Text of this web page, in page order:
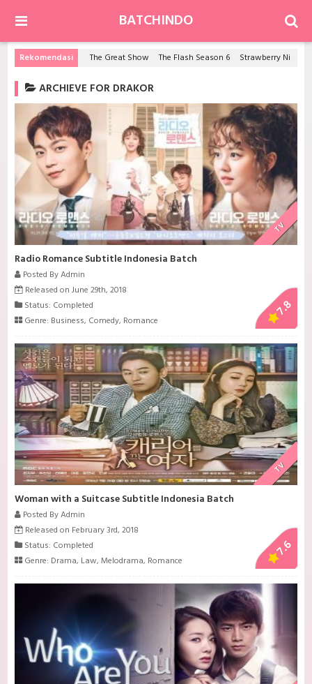
BATCHINDO
Rekomendasi The Great Show The Flash Season 6 Strawberry Night Saga
ARCHIEVE FOR DRAKOR
TV
Radio Romance Subtitle Indonesia Batch
Posted By Admin
Released on June 29th, 2018
Status: Completed
Genre: Business, Comedy, Romance
7.8
TV
Woman with a Suitcase Subtitle Indonesia Batch
Posted By Admin
Released on February 3rd, 2018
Status: Completed
Genre: Drama, Law,Melodrama, Romance
7.6